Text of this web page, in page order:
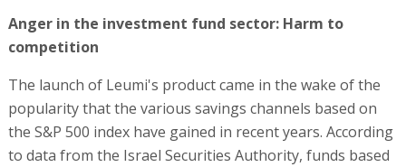
Anger in the investment fund sector: Harm to
competition
The launch of Leumi's product came in the wake of the
popularity that the various savings channels based on
the S&P 500 index have gained in recent years. According
to data from the Israel Securities Authority, funds based